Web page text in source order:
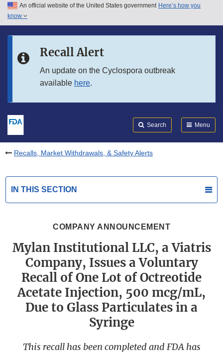
Skip to main content
Skip to in this section menu
An official website of the United States government Here’s how you
know
Recall Alert
An update on the Cyclospora outbreak
available here.
Search Menu
Recalls, Market Withdrawals, & Safety Alerts
IN THIS SECTION
COMPANY ANNOUNCEMENT
Mylan Institutional LLC, a Viatris
Company, Issues a Voluntary
Recall of One Lot of Octreotide
Acetate Injection, 500 mcg/mL,
Due to Glass Particulates in a
Syringe
This recall has been completed and FDA has